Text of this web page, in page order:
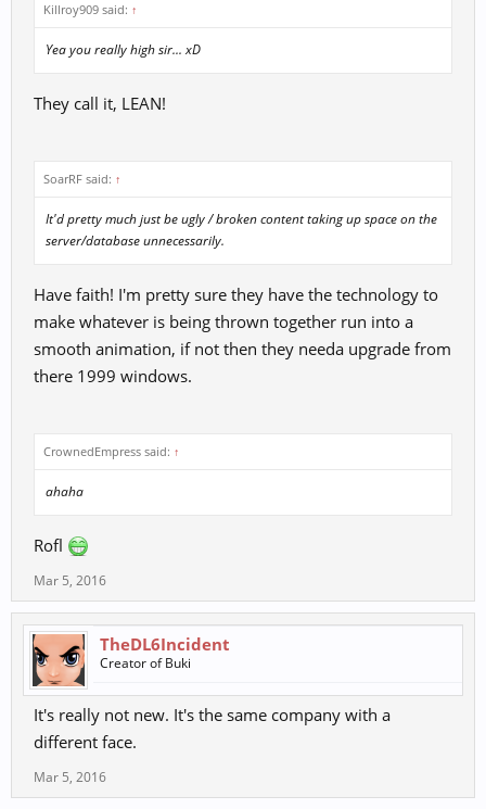
Killroy909 said: ↑
Yea you really high sir... xD
They call it, LEAN!
SoarRF said: ↑
It'd pretty much just be ugly / broken content taking up space on the
server/database unnecessarily.
Have faith! I'm pretty sure they have the technology to
make whatever is being thrown together run into a
smooth animation, if not then they needa upgrade from
there 1999 windows.
CrownedEmpress said: ↑
ahaha
Rofl
Mar 5, 2016
TheDL6Incident
Creator of Buki
It's really not new. It's the same company with a
different face.
Mar 5, 2016